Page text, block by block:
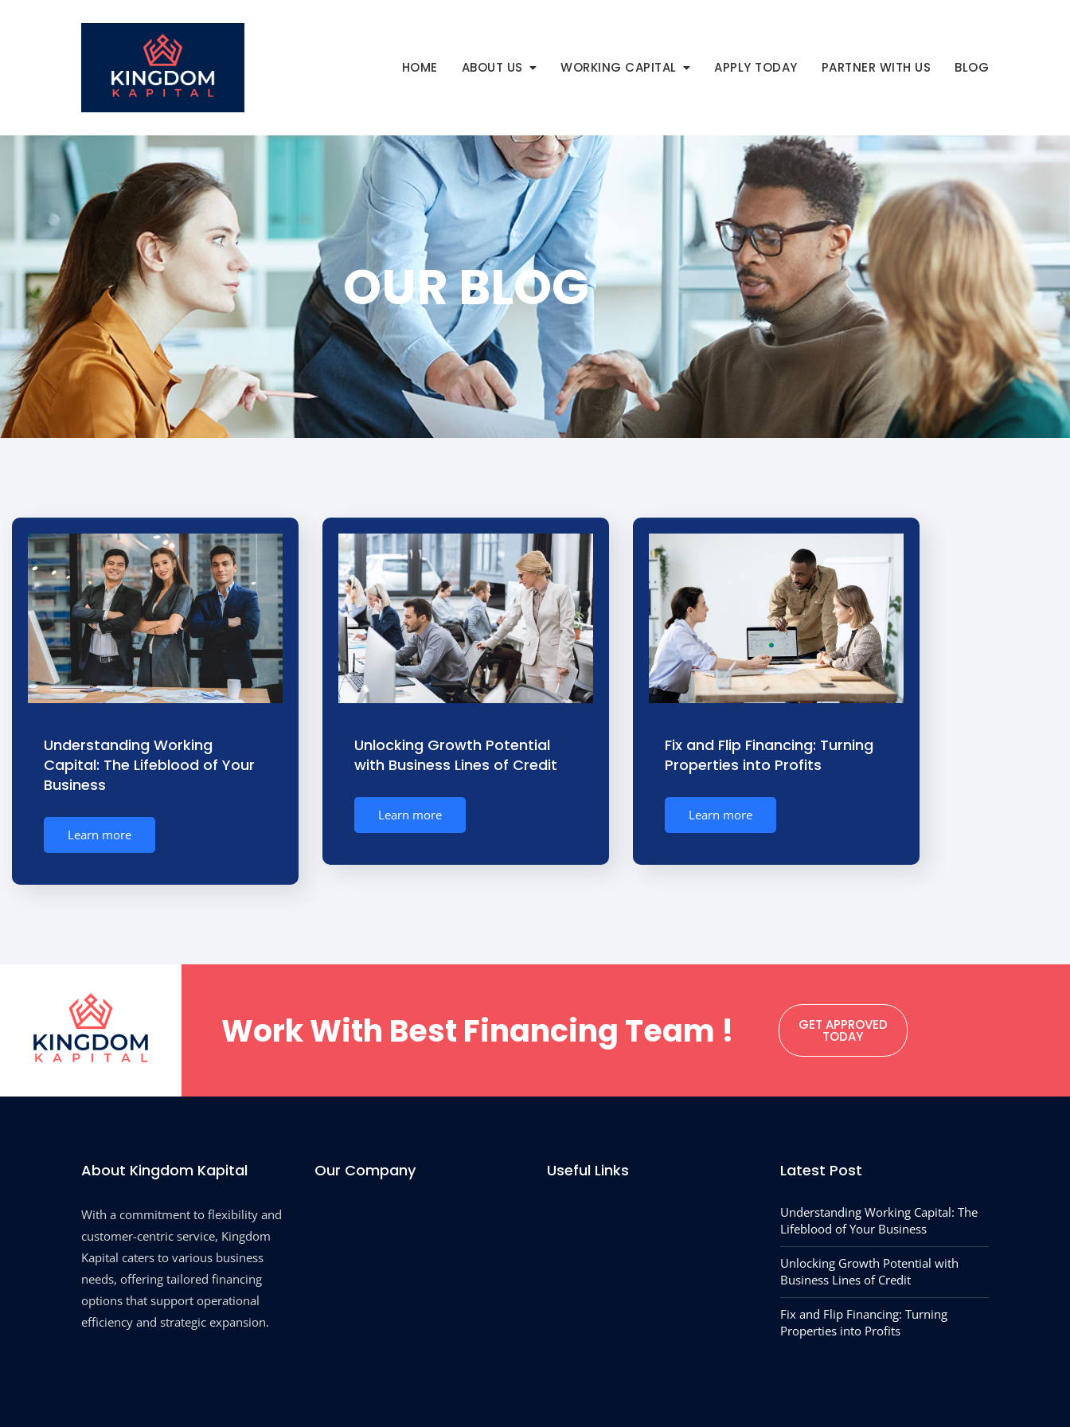
HOME ABOUT US WORKING CAPITAL APPLY TODAY PARTNER WITH US BLOG
OUR BLOG
Understanding Working
Capital: The Lifeblood of Your
Business
Learn more
Unlocking Growth Potential
with Business Lines of Credit
Learn more
Fix and Flip Financing: Turning
Properties into Profits
Learn more
Work With Best Financing Team ! GET APPROVED
TODAY
About Kingdom Kapital
With a commitment to flexibility and
customer-centric service, Kingdom
Kapital caters to various business
needs, offering tailored financing
options that support operational
efficiency and strategic expansion.
Our Company Useful Links Latest Post
Understanding Working Capital: The
Lifeblood of Your Business
Unlocking Growth Potential with
Business Lines of Credit
Fix and Flip Financing: Turning
Properties into Profits